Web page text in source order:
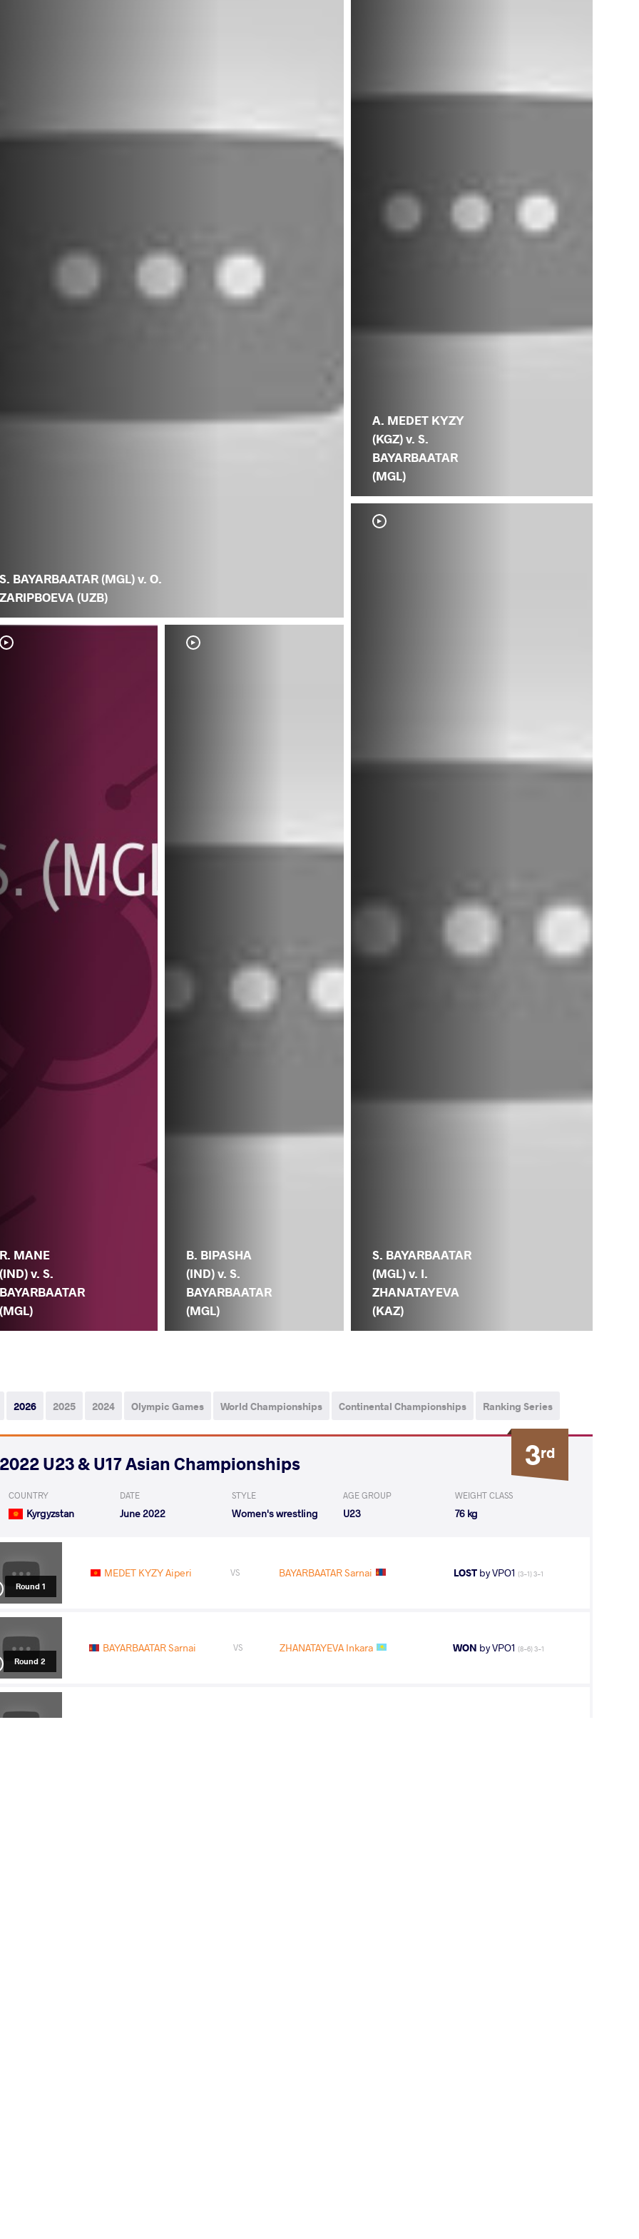
S. BAYARBAATAR (MGL) v. O.
ZARIPBOEVA (UZB)
R. MANE
(IND) v. S.
BAYARBAATAR
(MGL)
B. BIPASHA
(IND) v. S.
BAYARBAATAR
(MGL)
A. MEDET KYZY
(KGZ) v. S.
BAYARBAATAR
(MGL)
S. BAYARBAATAR
(MGL) v. I.
ZHANATAYEVA
(KAZ)
2026 2025 2024 Olympic Games World Championships Continental Championships Ranking Series
3rd
2022 U23 & U17 Asian Championships
COUNTRY
Kyrgyzstan
DATE
June 2022
STYLE
Women's wrestling
AGE GROUP
U23
WEIGHT CLASS
76 kg
Round 1
MEDET KYZY Aiperi VS BAYARBAATAR Sarnai LOSTby VPO1 (3-1) 3-1
Round 2
BAYARBAATAR Sarnai VS ZHANATAYEVA Inkara WON by VPO1 (8-6) 3-1